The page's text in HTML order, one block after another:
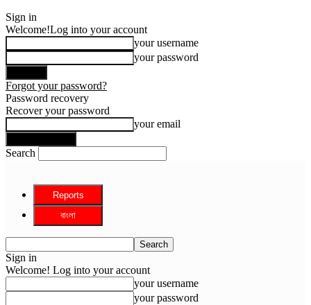
Sign in
Welcome!Log into your account
your username
your password
Forgot your password?
Password recovery
Recover your password
your email
Search
Sign in
Welcome! Log into your account
your username
your password